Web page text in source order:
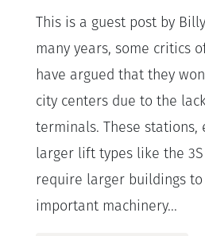
This is a guest post by
many years, some critics
have argued that they
city centers due to the
terminals. These stations,
larger lift types like the
require larger buildings to
important machinery...